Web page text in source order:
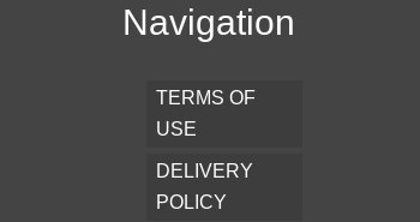
Navigation
TERMS OF
USE
DELIVERY
POLICY